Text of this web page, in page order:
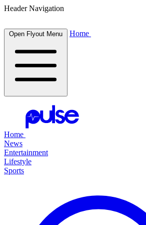
Header Navigation
Open Flyout Menu Home
Home
News
Entertainment
Lifestyle
Sports